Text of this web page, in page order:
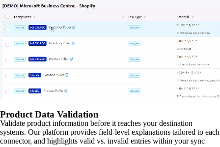
Product Data Validation
Validate product information before it reaches your destination
systems. Our platform provides field-level explanations tailored to each
connector, and highlights valid vs. invalid entries within your sync